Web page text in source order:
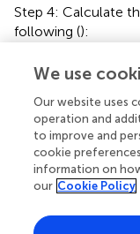
Step 4: Calculate
following ():
IPMC = 1 ∑
j=1
+
We use
Our website uses
operation and
to improve and
cookie
information on
our Cookie Policy